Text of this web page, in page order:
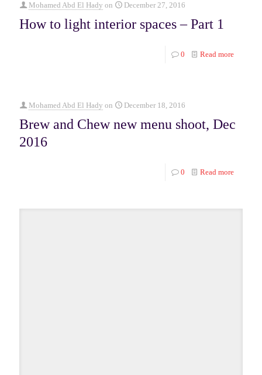
Mohamed Abd El Hady on December 27, 2016
How to light interior spaces – Part 1
0 Read more
Mohamed Abd El Hady on December 18, 2016
Brew and Chew new menu shoot, Dec
2016
0 Read more